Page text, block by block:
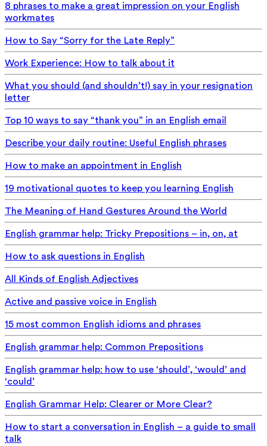
8 phrases to make a great impression on your English
workmates
How to Say “Sorry for the Late Reply”
Work Experience: How to talk about it
What you should (and shouldn’t!) say in your resignation
letter
Top 10 ways to say “thank you” in an English email
Describe your daily routine: Useful English phrases
How to make an appointment in English
19 motivational quotes to keep you learning English
The Meaning of Hand Gestures Around the World
English grammar help: Tricky Prepositions – in, on, at
How to ask questions in English
All Kinds of English Adjectives
Active and passive voice in English
15 most common English idioms and phrases
English grammar help: Common Prepositions
English grammar help: how to use ‘should’, ‘would’ and
‘could’
English Grammar Help: Clearer or More Clear?
How to start a conversation in English – a guide to small
talk